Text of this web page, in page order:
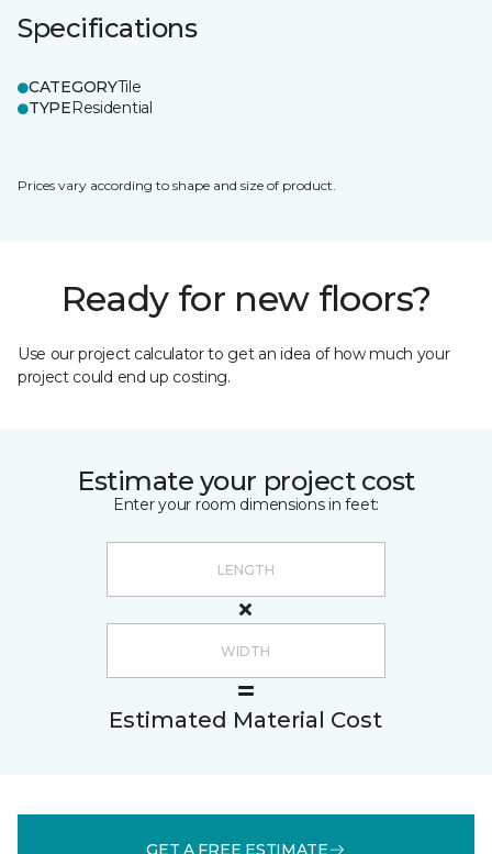
Specifications
CATEGORYTile
TYPEResidential
Prices vary according to shape and size of product.
Ready for new floors?
Use our project calculator to get an idea of how much your
project could end up costing.
Estimate your project cost
Enter your room dimensions in feet:
Estimated Material Cost
GET A FREE ESTIMATE